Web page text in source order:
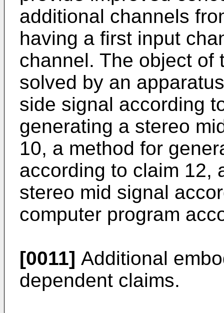
additional channels
having a first input
channel. The object of
solved by an
side signal according
generating a stereo
10, a method for
according to claim 12,
stereo mid signal
computer program
[0011] Additional
dependent claims.